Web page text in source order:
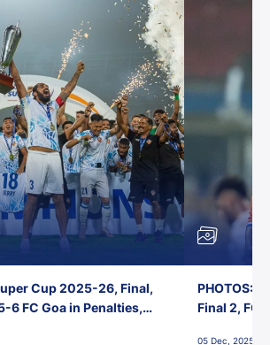
Cup 2025-26, Final,
6 FC Goa in Penalties,
PHOTOS:
Final 2, FC
05 Dec, 2025